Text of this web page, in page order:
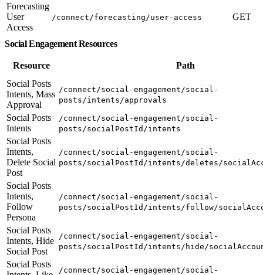
Forecasting
User
Access
/connect/forecasting/user-access GET
Social Engagement Resources
Resource
Path
Social Posts
Intents, Mass
Approval
/connect/social-engagement/social-
posts/intents/approvals
Social Posts
Intents
/connect/social-engagement/social-
posts/socialPostId/intents
Social Posts
Intents,
Delete Social
Post
/connect/social-engagement/social-
posts/socialPostId/intents/deletes/
Social Posts
Intents,
Follow
Persona
/connect/social-engagement/social-
posts/socialPostId/intents/follow/
Social Posts
Intents, Hide
Social Post
/connect/social-engagement/social-
posts/socialPostId/intents/hide/
Social Posts
/connect/social-engagement/social-